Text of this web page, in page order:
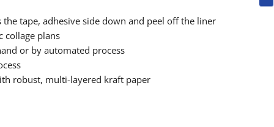
tape, adhesive side down and peel off the liner
collage plans
or by automated process
robust, multi-layered kraft paper